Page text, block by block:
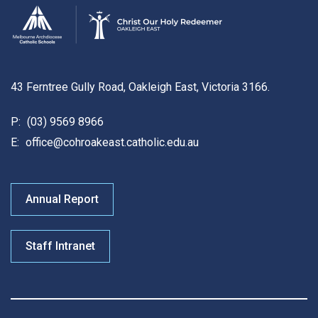
43 Ferntree Gully Road, Oakleigh East, Victoria 3166.
P: (03) 9569 8966
E: office@cohroakeast.catholic.edu.au
Annual Report
Staff Intranet